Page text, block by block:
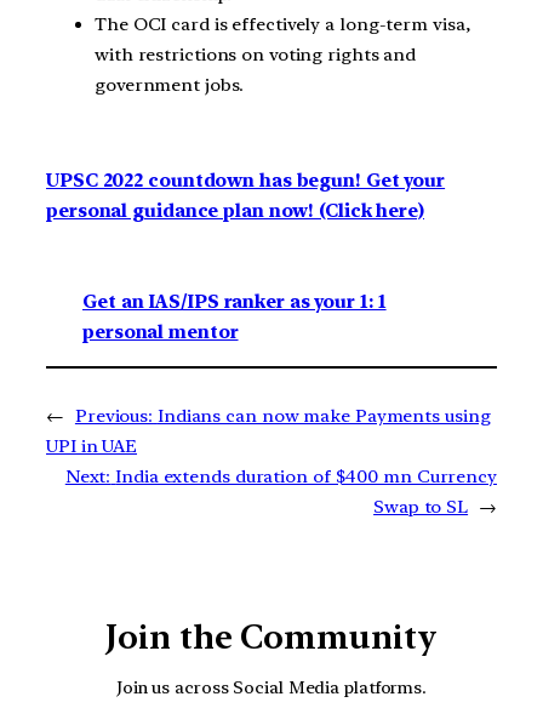
The OCI card is effectively a long-term visa,
with restrictions on voting rights and
government jobs.
UPSC 2022 countdown has begun! Get your
personal guidance plan now! (Click here)
Get an IAS/IPS ranker as your 1: 1
personal mentor
← Previous: Indians can now make Payments using
UPI in UAE
Next: India extends duration of $400 mn Currency
Swap to SL →
Join the Community
Join us across Social Media platforms.